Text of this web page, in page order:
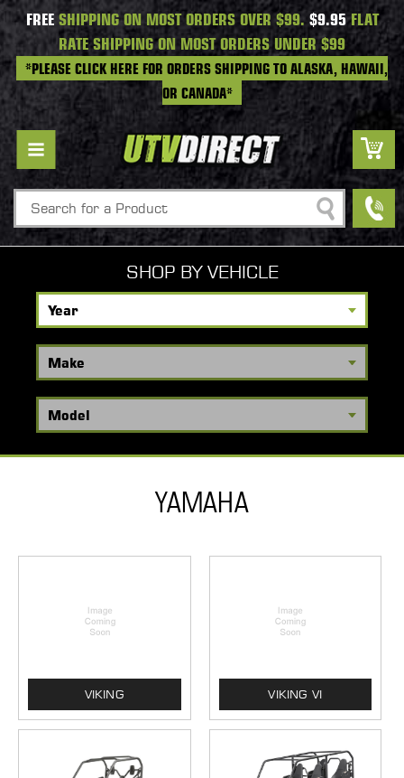
FREESHIPPING ON MOST ORDERS OVER $99. $9.95FLAT
RATE SHIPPING ON MOST ORDERS UNDER $99
*PLEASE CLICK HERE FOR ORDERS SHIPPING TO ALASKA, HAWAII,
OR CANADA*
Search
SHOP BY VEHICLE
YAMAHA
VIKING VIKING VI